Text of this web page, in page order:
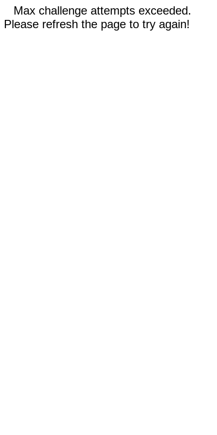
Max challenge attempts exceeded.
Please refresh the page to try again!